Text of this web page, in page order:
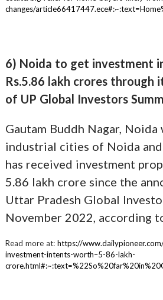
changes/
6) Noida to get investment
Rs.5.86 lakh crores through
of UP Global Investors
Gautam Buddh Nagar,
industrial cities of Noida
has received investment
5.86 lakh crore since the
Uttar Pradesh Global
November 2022, according
Read more at: https://
investment-intents-worth–5-86-lakh-